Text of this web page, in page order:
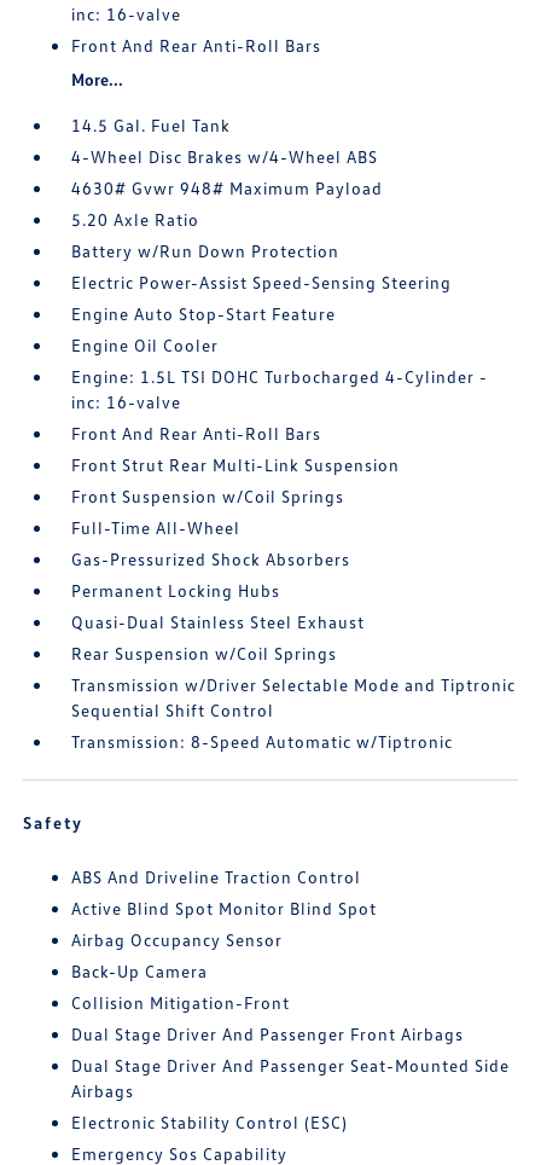
inc: 16-valve
Front And Rear Anti-Roll Bars
More...
14.5 Gal. Fuel Tank
4-Wheel Disc Brakes w/4-Wheel ABS
4630# Gvwr 948# Maximum Payload
5.20 Axle Ratio
Battery w/Run Down Protection
Electric Power-Assist Speed-Sensing Steering
Engine Auto Stop-Start Feature
Engine Oil Cooler
Engine: 1.5L TSI DOHC Turbocharged 4-Cylinder -
inc: 16-valve
Front And Rear Anti-Roll Bars
Front Strut Rear Multi-Link Suspension
Front Suspension w/Coil Springs
Full-Time All-Wheel
Gas-Pressurized Shock Absorbers
Permanent Locking Hubs
Quasi-Dual Stainless Steel Exhaust
Rear Suspension w/Coil Springs
Transmission w/Driver Selectable Mode and Tiptronic
Sequential Shift Control
Transmission: 8-Speed Automatic w/Tiptronic
Safety
ABS And Driveline Traction Control
Active Blind Spot Monitor Blind Spot
Airbag Occupancy Sensor
Back-Up Camera
Collision Mitigation-Front
Dual Stage Driver And Passenger Front Airbags
Dual Stage Driver And Passenger Seat-Mounted Side
Airbags
Electronic Stability Control (ESC)
Emergency Sos Capability